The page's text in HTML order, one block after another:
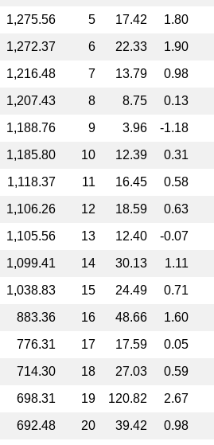
1,275.56 5 17.42
1.80
1,272.37 6 22.33
1.90
1,216.48 7 13.79
0.98
1,207.43 8 8.75
0.13
1,188.76 9 3.96
-1.18
1,185.80 10 12.39
0.31
1,118.37 11 16.45
0.58
1,106.26 12 18.59
0.63
1,105.56 13 12.40
-0.07
1,099.41 14 30.13
1.11
1,038.83 15 24.49
0.71
883.36 16 48.66
1.60
776.31 17 17.59
0.05
714.30 18 27.03
0.59
698.31 19 120.82
2.67
692.48 20 39.42
0.98